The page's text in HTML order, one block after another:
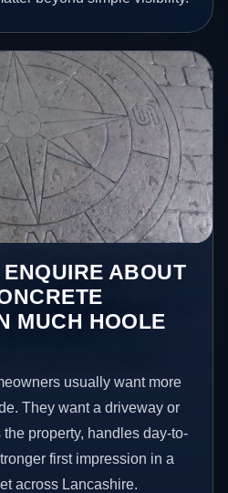
ABOUT
MUCH HOOLE
usually want more
They want a driveway or
property, handles day-to-
first impression in a
across Lancashire.